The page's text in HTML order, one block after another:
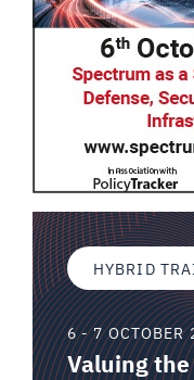
HYBRID
6 - 7 OCTOBER
Valuing